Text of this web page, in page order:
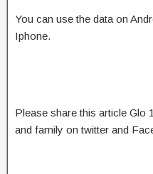
You can use the data on
Iphone.
Please share this article Glo
and family on twitter and